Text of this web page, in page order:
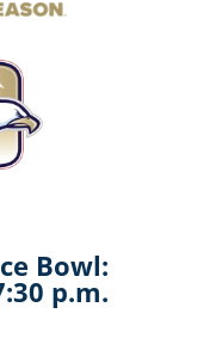
Bowl:
p.m.